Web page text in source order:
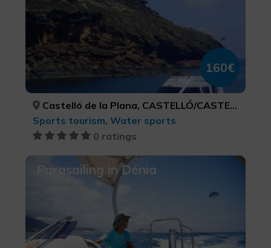
160€
Castelló de la Plana, CASTELLÓ/CASTELLÓN
Sports tourism, Water sports
0 ratings
Parasailing in Dénia